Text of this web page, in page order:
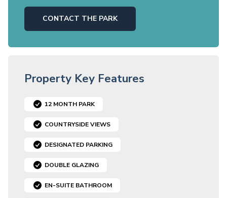
CONTACT THE PARK
Property Key Features
12 MONTH PARK
COUNTRYSIDE VIEWS
DESIGNATED PARKING
DOUBLE GLAZING
EN-SUITE BATHROOM